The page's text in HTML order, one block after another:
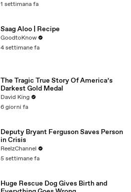
1 settimana fa
Saag Aloo | Recipe
GoodtoKnow
4 settimane fa
The Tragic True Story Of America’s
Darkest Gold Medal
David King
6 giorni fa
Deputy Bryant Ferguson Saves Person
in Crisis
ReelzChannel
5 settimane fa
Huge Rescue Dog Gives Birth and